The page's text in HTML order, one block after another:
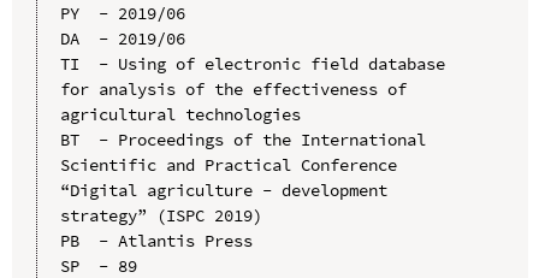
PY  - 2019/06
DA  - 2019/06
TI  - Using of electronic field database
for analysis of the effectiveness of
agricultural technologies
BT  - Proceedings of the International
Scientific and Practical Conference
“Digital agriculture - development
strategy” (ISPC 2019)
PB  - Atlantis Press
SP  - 89